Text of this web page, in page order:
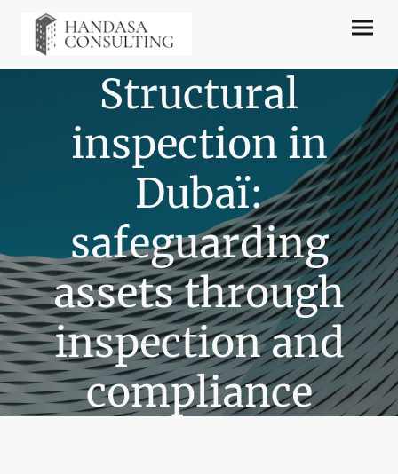
Structural
inspection in
Dubaï:
safeguarding
assets through
inspection and
compliance